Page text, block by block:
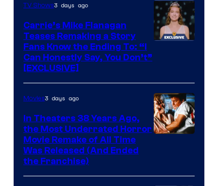
TV Shows3 days ago
Carrie’s Mike Flanagan
Teases Remaking a Story
Fans Know the Ending To: “I
Can Honestly Say, You Don’t”
[EXCLUSIVE]
Movies3 days ago
In Theaters 38 Years Ago,
the Most Underrated Horror
Movie Remake of All Time
Was Released (And Ended
the Franchise)